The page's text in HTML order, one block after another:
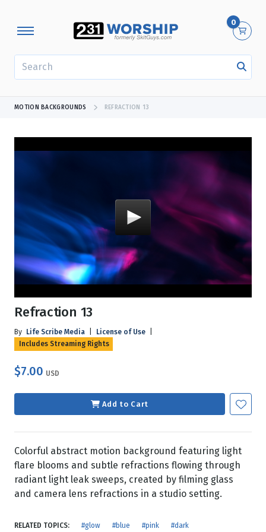
0
MOTION BACKGROUNDS REFRACTION 13
Refraction 13
By Life Scribe Media License of Use
Includes Streaming Rights
$7.00 USD
Add to Cart
Colorful abstract motion background featuring light
flare blooms and subtle refractions flowing through
radiant light leak sweeps, created by filming glass
and camera lens refractions in a studio setting.
RELATED TOPICS: #glow #blue #pink #dark